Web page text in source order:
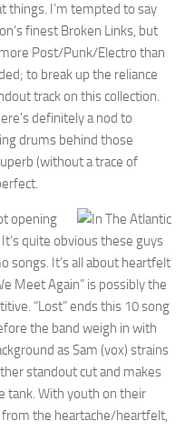
things. I’m tempted to say
finest Broken Links, but
Post/Punk/Electro than
to break up the reliance
track on this collection.
definitely a nod to
drums behind those
(without a trace of
opening
quite obvious these guys
songs. It’s all about heartfelt
Meet Again” is possibly the
“Lost” ends this 10 song
the band weigh in with
as Sam (vox) strains
standout cut and makes
tank. With youth on their
from the heartache/heartfelt,